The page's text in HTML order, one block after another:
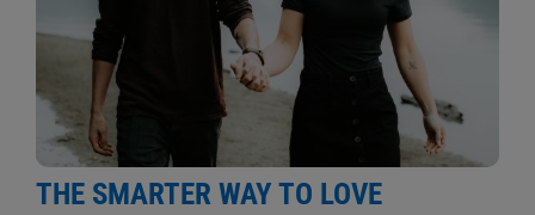
THE SMARTER WAY TO LOVE